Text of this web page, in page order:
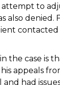
to
also denied.
contacted
the case is
appeals
and had